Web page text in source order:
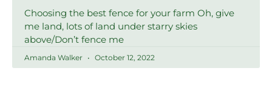
Choosing the best fence for your farm Oh, give
me land, lots of land under starry skies
above/Don’t fence me
Amanda Walker October 12, 2022